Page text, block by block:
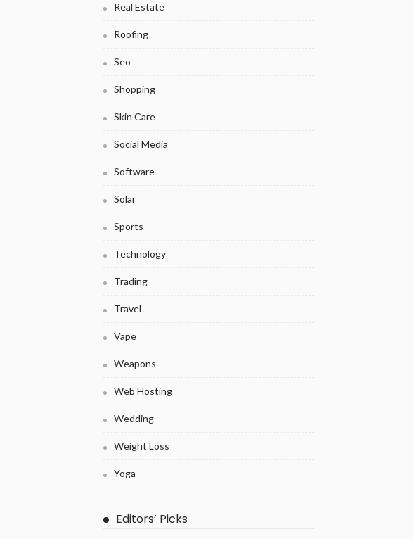
Real Estate
Roofing
Seo
Shopping
Skin Care
Social Media
Software
Solar
Sports
Technology
Trading
Travel
Vape
Weapons
Web Hosting
Wedding
Weight Loss
Yoga
Editors’ Picks